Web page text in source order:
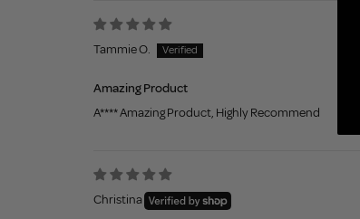
Tammie O.
Amazing Product
A**** Amazing Product, Highly Recommend
Christina